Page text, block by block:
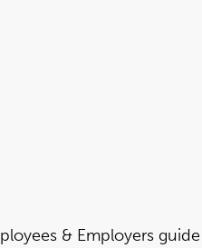
& Employers